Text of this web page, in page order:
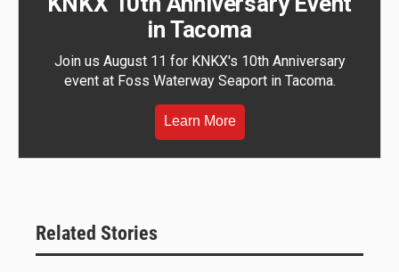
in Tacoma
Join us August 11 for KNKX's 10th Anniversary
event at Foss Waterway Seaport in Tacoma.
Learn More
Related Stories